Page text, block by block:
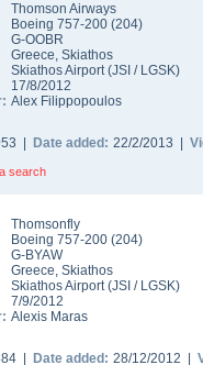
Thomson Airways
Boeing 757-200 (204)
G-OOBR
Greece, Skiathos
Skiathos Airport(JSI / LGSK)
17/8/2012
Alex Filippopoulos
| Date added: 22/2/2013 |
search
Thomsonfly
Boeing 757-200 (204)
G-BYAW
Greece, Skiathos
Skiathos Airport(JSI / LGSK)
7/9/2012
Alexis Maras
| Date added: 28/12/2012 |